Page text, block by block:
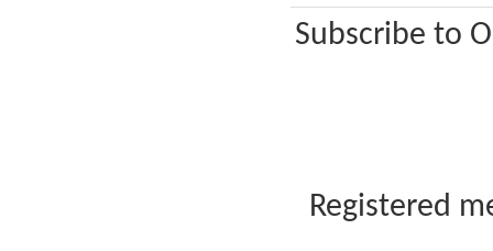
Subscribe to
Registered